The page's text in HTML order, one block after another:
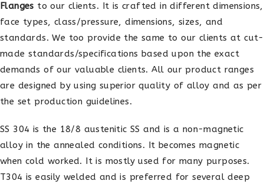
Flanges to our clients. It is crafted in different dimensions,
face types, class/pressure, dimensions, sizes, and
standards. We too provide the same to our clients at cut-
made standards/specifications based upon the exact
demands of our valuable clients. All our product ranges
are designed by using superior quality of alloy and as per
the set production guidelines.
SS 304 is the 18/8 austenitic SS and is a non-magnetic
alloy in the annealed conditions. It becomes magnetic
when cold worked. It is mostly used for many purposes.
T304 is easily welded and is preferred for several deep